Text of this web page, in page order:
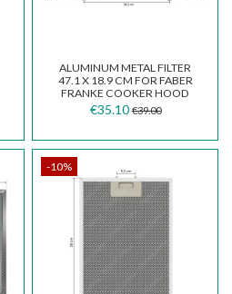
ALUMINUM METAL FILTER
47.1 X 18.9 CM FOR FABER
FRANKE COOKER HOOD
INKA SMART FBI525
€35.10 €39.00
-10%